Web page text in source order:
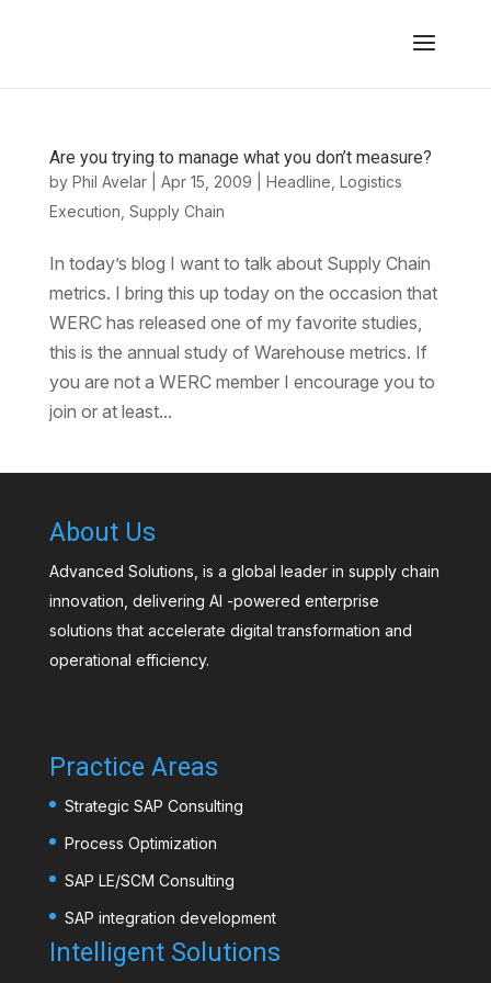
Are you trying to manage what you don’t measure?
by Phil Avelar| Apr 15, 2009 Headline Logistics
Execution Supply Chain
In today’s blog I want to talk about Supply Chain
metrics. I bring this up today on the occasion that
WERC has released one of my favorite studies,
this is the annual study of Warehouse metrics. If
you are not a WERC member I encourage you to
join or at least...
About Us
Advanced Solutions, is a global leader in supply chain
innovation, delivering AI -powered enterprise
solutions that accelerate digital transformation and
operational efficiency.
Practice Areas
Strategic SAP Consulting
Process Optimization
SAP LE/SCM Consulting
SAP integration development
Intelligent Solutions